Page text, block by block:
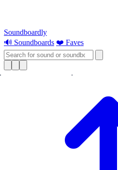
Soundboardly
🔊 Soundboards ❤️ Faves